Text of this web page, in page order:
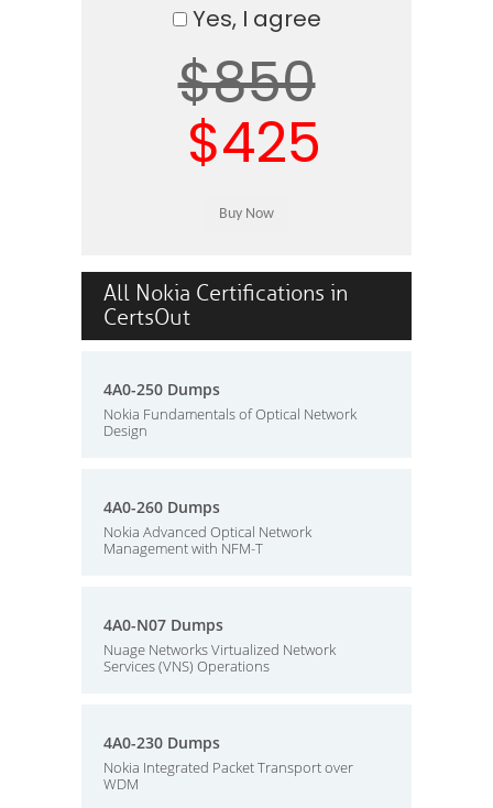
Yes, I agree
$850
$425
All Nokia Certifications in
CertsOut
4A0-250 Dumps
Nokia Fundamentals of Optical Network
Design
4A0-260 Dumps
Nokia Advanced Optical Network
Management with NFM-T
4A0-N07 Dumps
Nuage Networks Virtualized Network
Services (VNS) Operations
4A0-230 Dumps
Nokia Integrated Packet Transport over
WDM